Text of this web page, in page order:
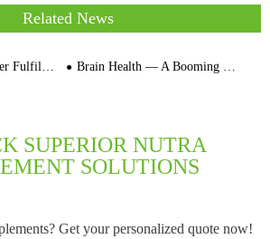
Related News
Produced and Shipped Out
Brain Health — A Booming Market Segment
SUPERIOR NUTRA
SOLUTIONS
Get your personalized quote now!